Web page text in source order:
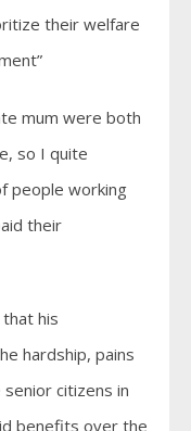
their welfare
mum were both
so I quite
people working
their
his
hardship, pains
citizens in
benefits over the